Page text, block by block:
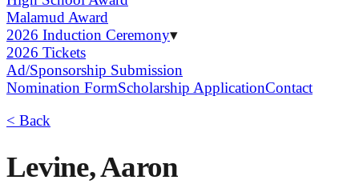
Malamud Award
2026 Induction Ceremony▾
2026 Tickets
Ad/Sponsorship Submission
Nomination FormScholarship ApplicationContact
< Back
Levine, Aaron